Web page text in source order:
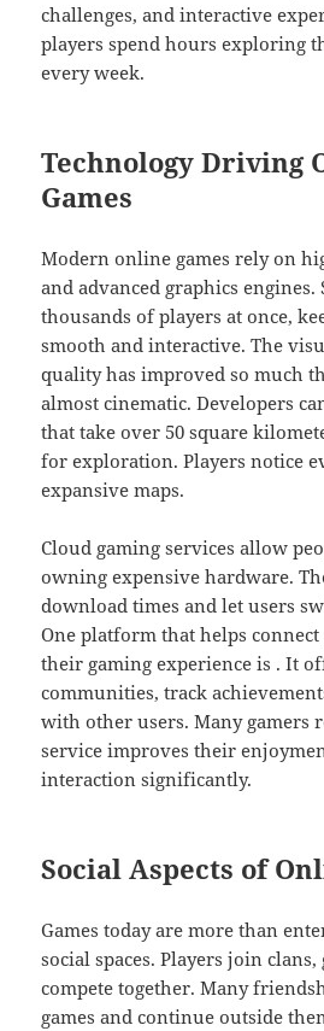
challenges, and interactive
players spend hours exploring
every week.
Technology Driving
Games
Modern online games rely on
and advanced graphics engines.
thousands of players at once,
smooth and interactive. The
quality has improved so much
almost cinematic. Developers
that take over 50 square
for exploration. Players notice
expansive maps.
Cloud gaming services allow
owning expensive hardware.
download times and let users
One platform that helps connect
their gaming experience is . It
communities, track
with other users. Many gamers
service improves their
interaction significantly.
Social Aspects of
Games today are more than
social spaces. Players join
compete together. Many
games and continue outside